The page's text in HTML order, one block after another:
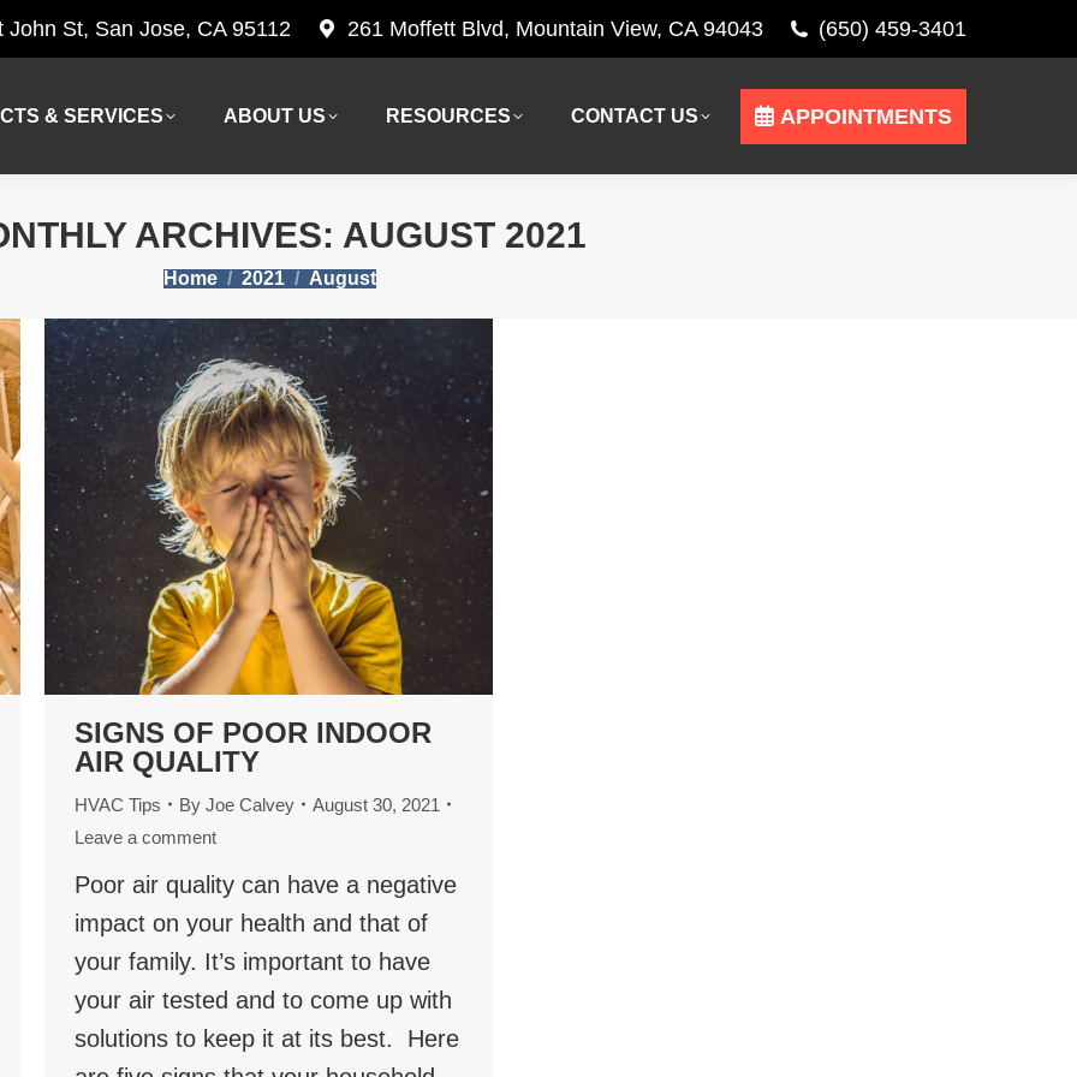
John St, San Jose, CA 95112 261 Moffett Blvd, Mountain View, CA 94043 (650) 459-3401
& SERVICES ABOUT US RESOURCES CONTACT US APPOINTMENTS
ARCHIVES: AUGUST 2021
You are here:
Home 2021 August
SIGNS OF POOR INDOOR
AIR QUALITY
HVAC Tips By Joe Calvey
August 30, 2021
Leave a comment
Poor air quality can have a negative
impact on your health and that of
your family. It’s important to have
your air tested and to come up with
solutions to keep it at its best. Here